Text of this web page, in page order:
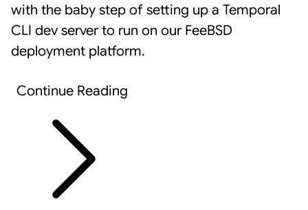
with the baby step of setting up a Temporal
CLI dev server to run on our FeeBSD
deployment platform.
Continue Reading